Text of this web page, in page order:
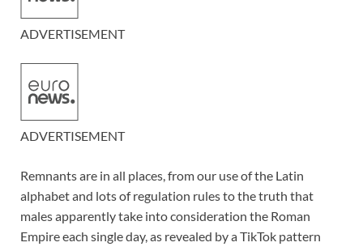
ADVERTISEMENT
ADVERTISEMENT
Remnants are in all places, from our use of the Latin
alphabet and lots of regulation rules to the truth that
males apparently take into consideration the Roman
Empire each single day, as revealed by a TikTok pattern